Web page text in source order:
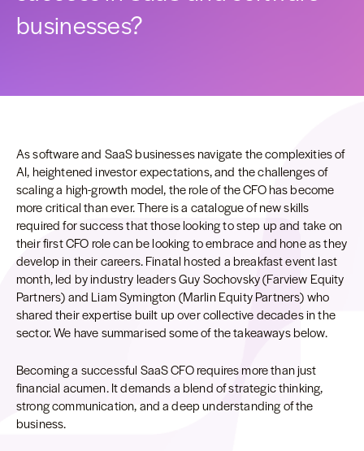
businesses?
As software and SaaS businesses navigate the complexities of
AI, heightened investor expectations, and the challenges of
scaling a high-growth model, the role of the CFO has become
more critical than ever. There is a catalogue of new skills
required for success that those looking to step up and take on
their first CFO role can be looking to embrace and hone as they
develop in their careers. Finatal hosted a breakfast event last
month, led by industry leaders Guy Sochovsky (Farview Equity
Partners) and Liam Symington (Marlin Equity Partners) who
shared their expertise built up over collective decades in the
sector. We have summarised some of the takeaways below.
Becoming a successful SaaS CFO requires more than just
financial acumen. It demands a blend of strategic thinking,
strong communication, and a deep understanding of the
business.